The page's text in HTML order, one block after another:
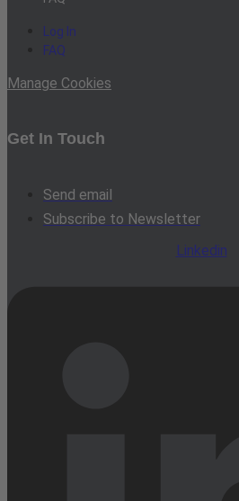
Log In
FAQ
Manage Cookies
Get In Touch
Send email
Subscribe to Newsletter
Linkedin